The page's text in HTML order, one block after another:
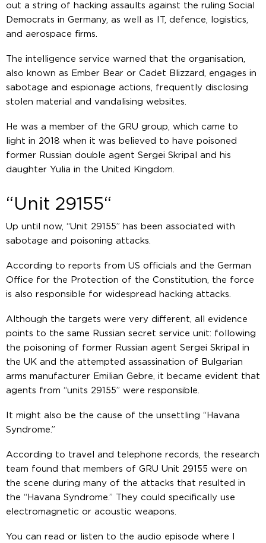
out a string of hacking assaults against the ruling Social
Democrats in Germany, as well as IT, defence, logistics,
and aerospace firms.
The intelligence service warned that the organisation,
also known as Ember Bear or Cadet Blizzard, engages in
sabotage and espionage actions, frequently disclosing
stolen material and vandalising websites.
He was a member of the GRU group, which came to
light in 2018 when it was believed to have poisoned
former Russian double agent Sergei Skripal and his
daughter Yulia in the United Kingdom.
“Unit 29155“
Up until now, “Unit 29155” has been associated with
sabotage and poisoning attacks.
According to reports from US officials and the German
Office for the Protection of the Constitution, the force
is also responsible for widespread hacking attacks.
Although the targets were very different, all evidence
points to the same Russian secret service unit: following
the poisoning of former Russian agent Sergei Skripal in
the UK and the attempted assassination of Bulgarian
arms manufacturer Emilian Gebre, it became evident that
agents from “units 29155” were responsible.
It might also be the cause of the unsettling “Havana
Syndrome.”
According to travel and telephone records, the research
team found that members of GRU Unit 29155 were on
the scene during many of the attacks that resulted in
the “Havana Syndrome.” They could specifically use
electromagnetic or acoustic weapons.
You can read or listen to the audio episode where I